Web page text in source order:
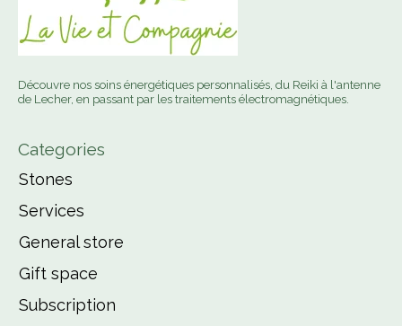
Découvre nos soins énergétiques personnalisés, du Reiki à l'antenne
de Lecher, en passant par les traitements électromagnétiques.
Categories
Stones
Services
General store
Gift space
Subscription